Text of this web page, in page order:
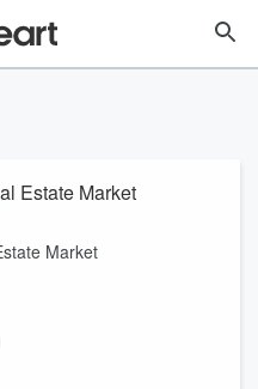
Estate Market
Market